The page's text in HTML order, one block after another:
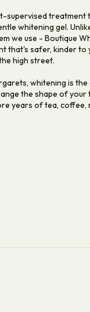
supervised treatment
whitening gel.
we use - Boutique
that's safer, kinder to
high street.
whitening is
the shape of your
years of tea, coffee,